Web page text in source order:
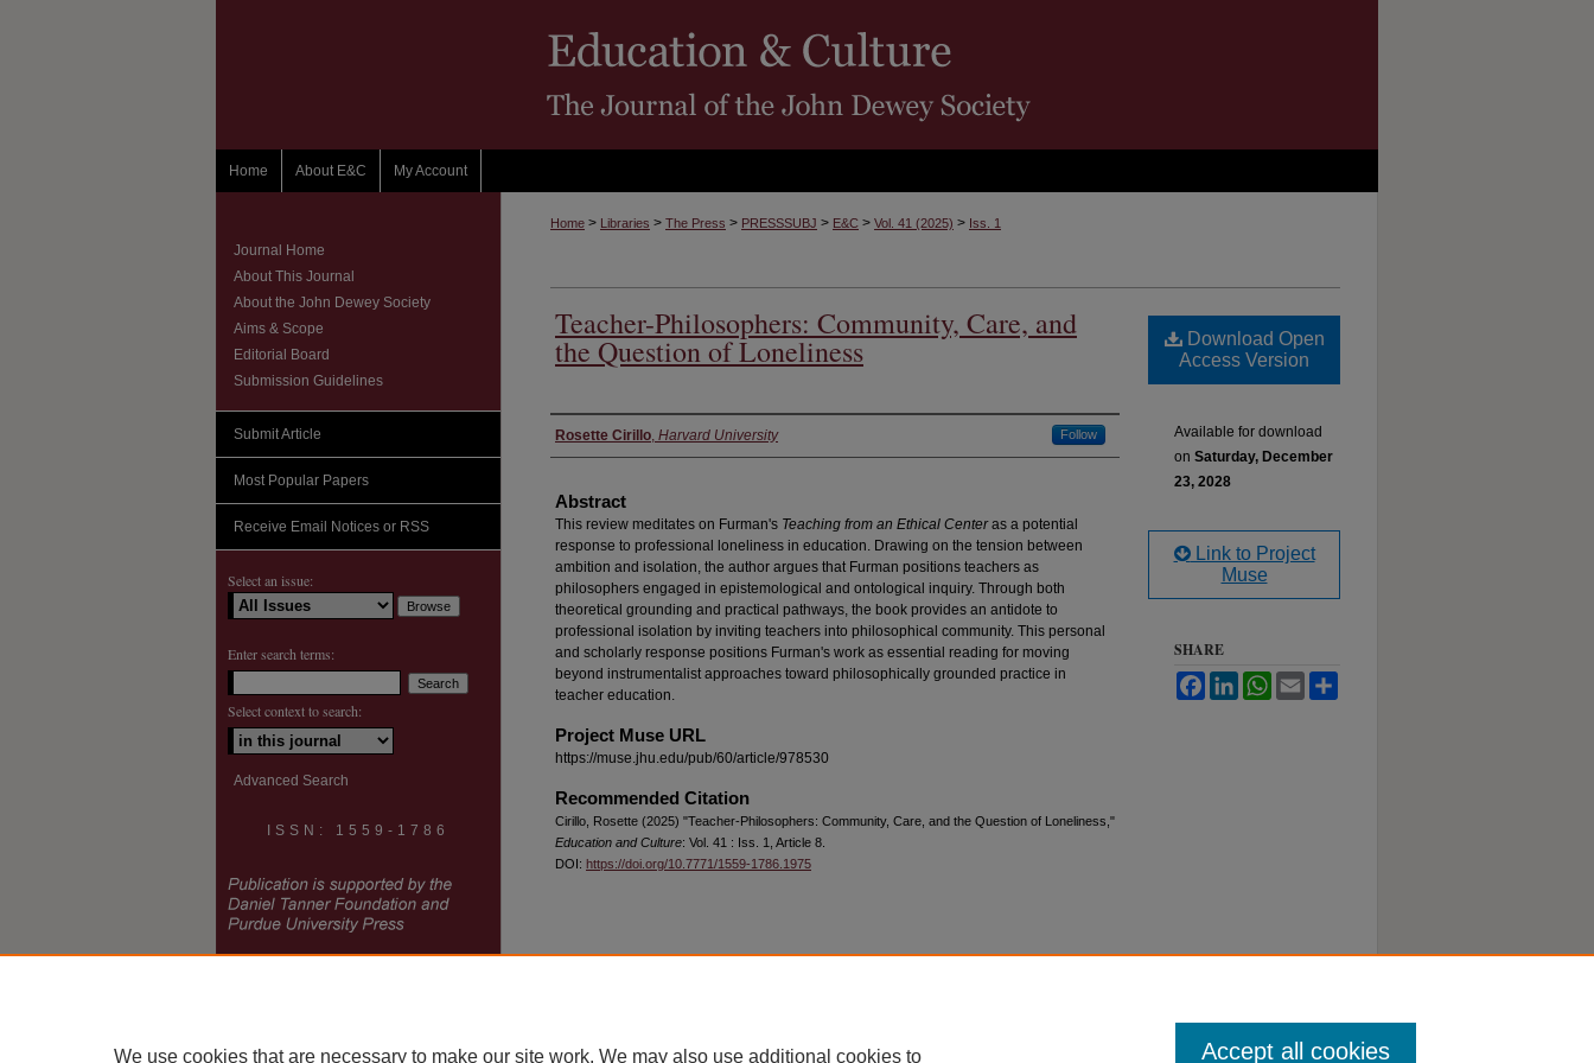
Home About E&C My Account
Home > Libraries > The Press > PRESSSUBJ > E&C > Vol. 41 (2025) > Iss. 1
Teacher-Philosophers: Community, Care, and
the Question of Loneliness
Authors
Rosette Cirillo, Harvard University Follow
Abstract
This review meditates on Furman's Teaching from an Ethical Centeras a potential
response to professional loneliness in education. Drawing on the tension between
ambition and isolation, the author argues that Furman positions teachers as
philosophers engaged in epistemological and ontological inquiry. Through both
theoretical grounding and practical pathways, the book provides an antidote to
professional isolation by inviting teachers into philosophical community. This personal
and scholarly response positions Furman's work as essential reading for moving
beyond instrumentalist approaches toward philosophically grounded practice in
teacher education.
Project Muse URL
https://muse.jhu.edu/pub/60/article/978530
Recommended Citation
Cirillo, Rosette (2025) "Teacher-Philosophers: Community, Care, and the Question of Loneliness,"
Education and Culture: Vol. 41 : Iss. 1, Article 8.
DOI: https://doi.org/10.7771/1559-1786.1975
Download Open
Access Version
Available for download
on Saturday, December
23, 2028
Link to Project
Muse
SHARE
FacebookLinkedInWhatsApp
Email
Journal Home
About This Journal
About the John Dewey Society
Aims & Scope
Editorial Board
Submission Guidelines
Submit Article
Most Popular Papers
Receive Email Notices or RSS
Select an issue:
Enter search terms:
Select context to search:
Advanced Search
ISSN: 1559-1786
We use cookies that are necessary to make our site work. We may also use additional cookies to Accept all cookies